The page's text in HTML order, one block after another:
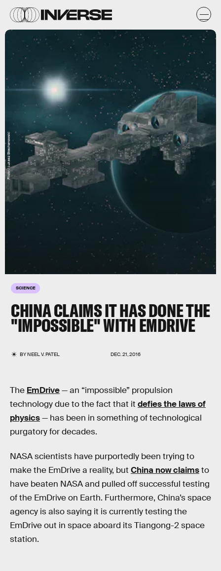
SCIENCE
CHINA CLAIMS IT HAS DONE THE
"IMPOSSIBLE" WITH EMDRIVE
BYNEEL V. PATEL DEC. 21, 2016
Flickr / Łukasz Strachanowski
The EmDrive— an “impossible” propulsion
technology due to the fact that it defies the laws of
physics— has been in something of technological
purgatory for decades.
NASA scientists have purportedly been trying to
make the EmDrive a reality, but China now claimsto
have beaten NASA and pulled off successful testing
of the EmDrive on Earth. Furthermore, China’s space
agency is also saying it is currently testing the
EmDrive out in space aboard its Tiangong-2 space
station.